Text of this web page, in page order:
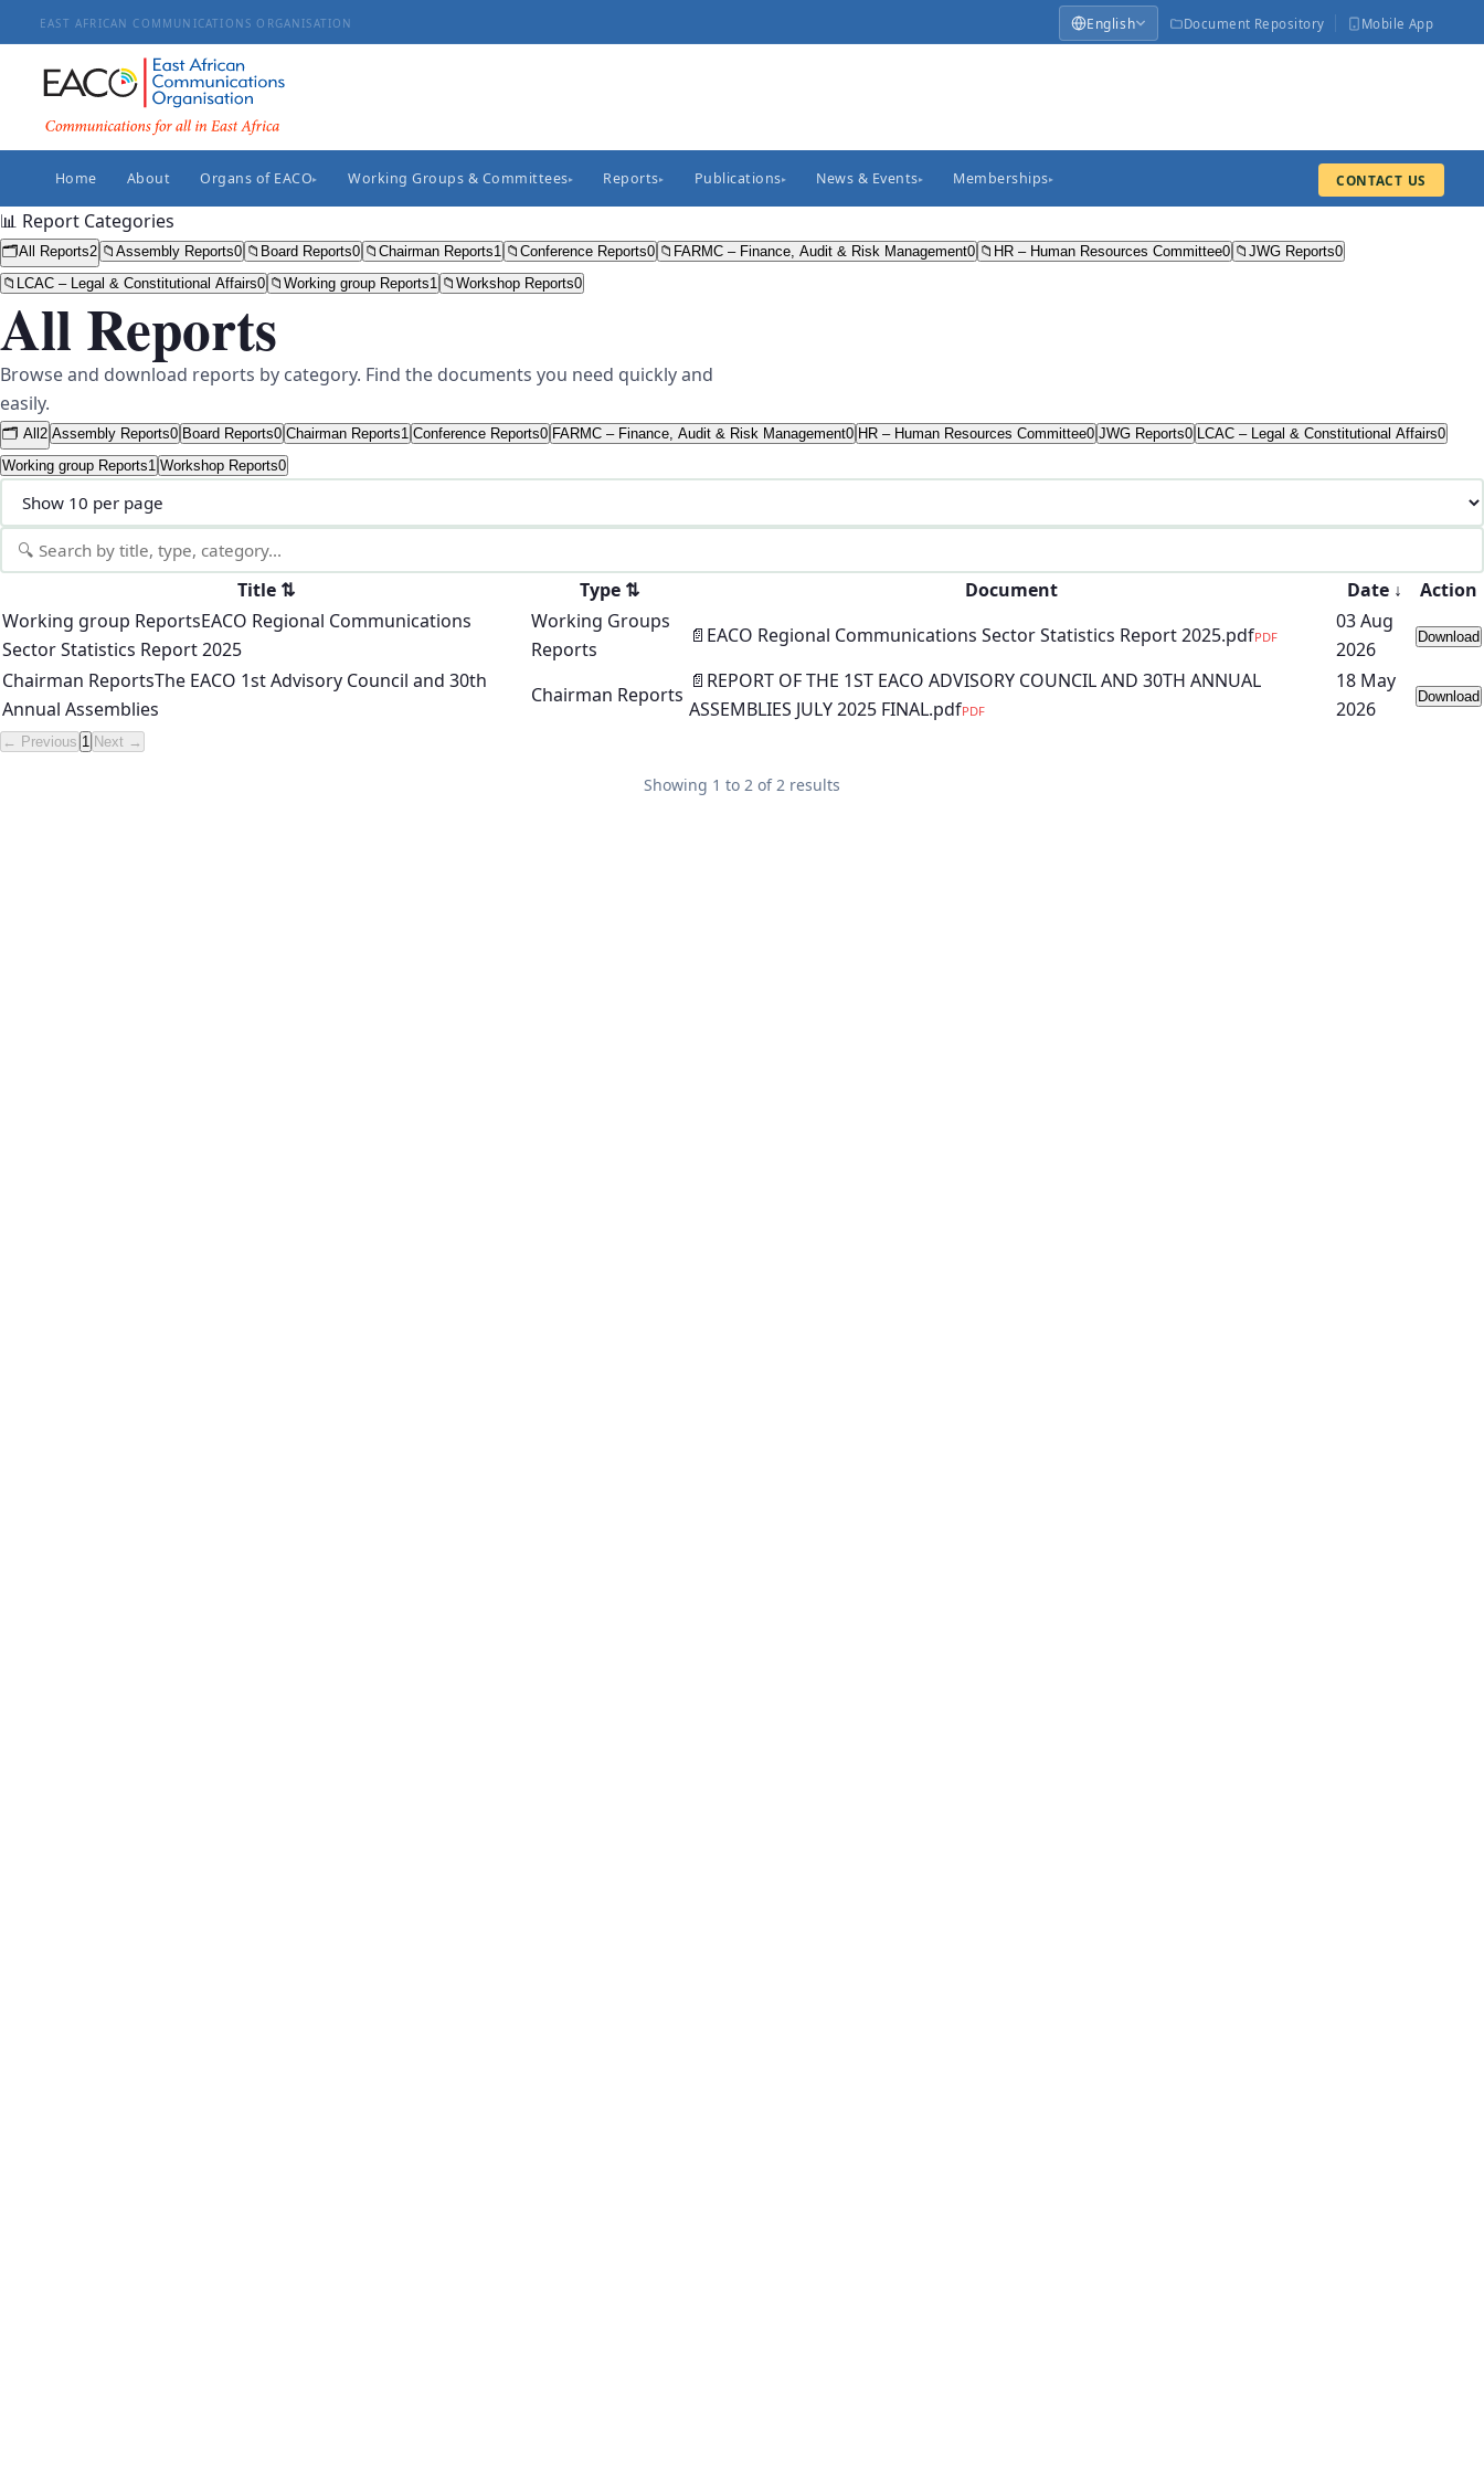
EAST AFRICAN COMMUNICATIONS ORGANISATION English Document Repository Mobile App
Home About Organs of EACO▸ Working Groups & Committees▸ Reports▸ Publications▸ News & Events▸ Memberships▸ CONTACT US
📊 Report Categories
🗂️All Reports2 📁 Assembly Reports0 📁 Board Reports0 📁 Chairman Reports1 📁 Conference Reports0 📁 FARMC – Finance, Audit & Risk Management0 📁 HR – Human Resources Committee0 📁 JWG Reports0
📁 LCAC – Legal & Constitutional Affairs0 📁 Working group Reports1 📁 Workshop Reports0
All Reports
Browse and download reports by category. Find the documents you need quickly and
easily.
🗂️ All 2 Assembly Reports0 Board Reports0 Chairman Reports1 Conference Reports0 FARMC – Finance, Audit & Risk Management0 HR – Human Resources Committee0 JWG Reports0 LCAC – Legal & Constitutional Affairs0
Working group Reports1 Workshop Reports0
Title ⇅ Type ⇅ Document Date ↓
Action
Working group ReportsEACO Regional Communications
Sector Statistics Report 2025
Working Groups
Reports
📄 EACO Regional Communications Sector Statistics Report 2025.pdfPDF
03 Aug
2026
Download
Chairman ReportsThe EACO 1st Advisory Council and 30th
Annual Assemblies
Chairman Reports
📄 REPORT OF THE 1ST EACO ADVISORY COUNCIL AND 30TH ANNUAL
ASSEMBLIES JULY 2025 FINAL.pdfPDF
18 May
2026
Download
← Previous 1 Next →
Showing 1 to 2 of2 results